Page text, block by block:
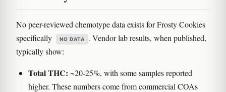
No peer-reviewed chemotype data exists for Frosty Cookies
specifically
NO DATA
. Vendor lab results, when published,
typically show:
Total THC: ~20-25%, with some samples reported
higher. These numbers come from commercial COAs